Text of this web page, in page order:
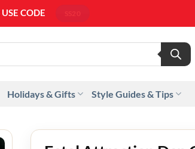
CODE
Holidays & Gifts Style Guides & Tips